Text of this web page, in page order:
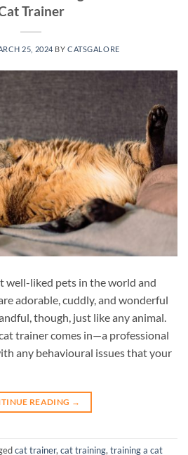
Trainer
25, 2024 BYCATSGALORE
well-liked pets in the world and
adorable, cuddly, and wonderful
though, just like any animal.
trainer comes in—a professional
any behavioural issues that your
READING →
cat trainer,cat training,training a cat